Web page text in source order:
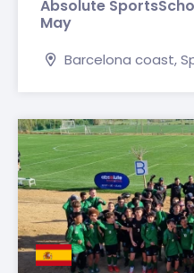
Absolute
May
Barcelona coast,